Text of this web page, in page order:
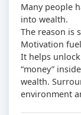
Many people
into wealth.
The reason is
Motivation
It helps
“money”
wealth.
environment